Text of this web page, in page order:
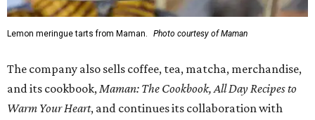
Lemon meringue tarts from Maman. Photo courtesy of Maman
The company also sells coffee, tea, matcha, merchandise,
and its cookbook,Maman: The Cookbook, All Day Recipes to
Warm Your Heart, and continues its collaboration with